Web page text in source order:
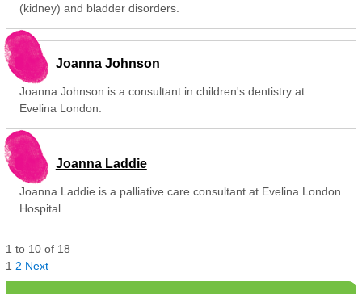
(kidney) and bladder disorders.
Joanna Johnson
Joanna Johnson is a consultant in children's dentistry at
Evelina London.
Joanna Laddie
Joanna Laddie is a palliative care consultant at Evelina London
Hospital.
1 to 10 of 18
1 2 Next